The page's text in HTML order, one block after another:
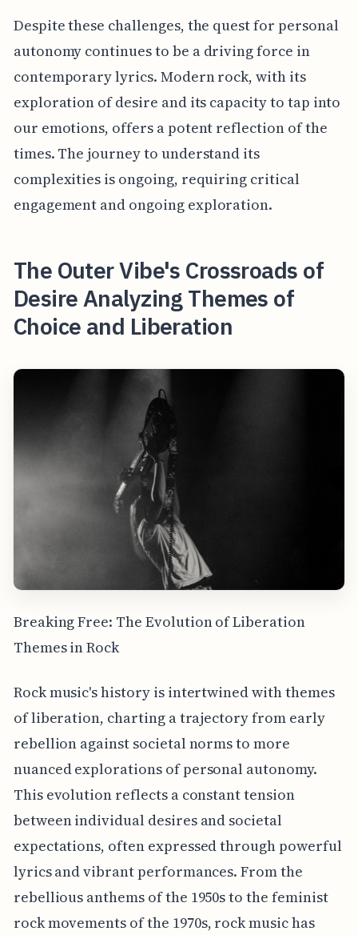
Despite these challenges, the quest for personal
autonomy continues to be a driving force in
contemporary lyrics. Modern rock, with its
exploration of desire and its capacity to tap into
our emotions, offers a potent reflection of the
times. The journey to understand its
complexities is ongoing, requiring critical
engagement and ongoing exploration.
The Outer Vibe's Crossroads of
Desire Analyzing Themes of
Choice and Liberation
Breaking Free: The Evolution of Liberation
Themes in Rock
Rock music's history is intertwined with themes
of liberation, charting a trajectory from early
rebellion against societal norms to more
nuanced explorations of personal autonomy.
This evolution reflects a constant tension
between individual desires and societal
expectations, often expressed through powerful
lyrics and vibrant performances. From the
rebellious anthems of the 1950s to the feminist
rock movements of the 1970s, rock music has